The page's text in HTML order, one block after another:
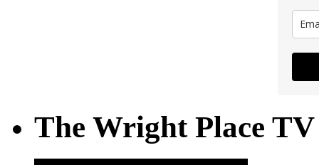
The Wright Place